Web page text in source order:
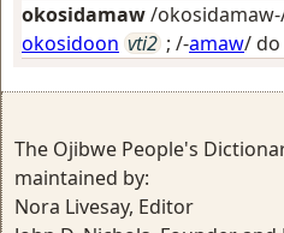
okosidamaw/
okosidoon vti2 ; /-amaw/
The Ojibwe People's
maintained by:
Nora Livesay, Editor